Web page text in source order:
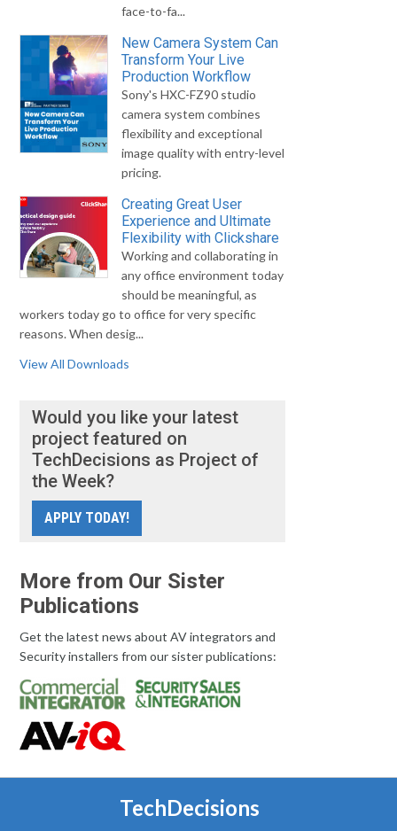
face-to-fa...
New Camera System Can
Transform Your Live
Production Workflow
Sony's HXC-FZ90 studio
camera system combines
flexibility and exceptional
image quality with entry-level
pricing.
Creating Great User
Experience and Ultimate
Flexibility with Clickshare
Working and collaborating in
any office environment today
should be meaningful, as
workers today go to office for very specific
reasons. When desig...
View All Downloads
Would you like your latest
project featured on
TechDecisions as Project of
the Week?
APPLY TODAY!
More from Our Sister
Publications
Get the latest news about AV integrators and
Security installers from our sister publications:
TechDecisions